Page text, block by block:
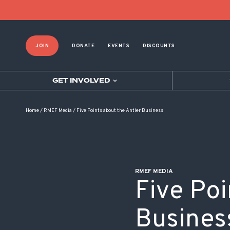
JOIN DONATE EVENTS DISCOUNTS
GET INVOLVED
Home/ RMEF Media / Five Points about the Antler Business
RMEF MEDIA
Five